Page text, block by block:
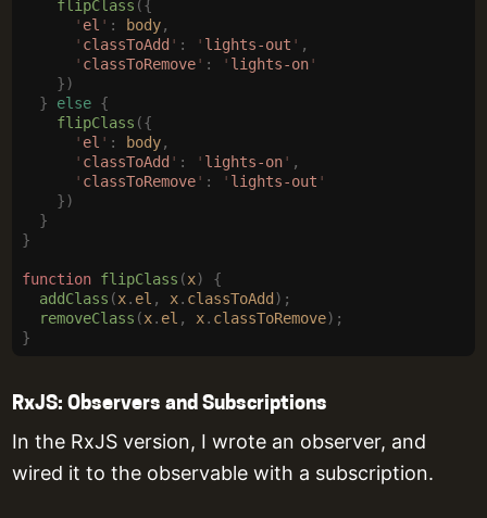
    flipClass
({
      '
el ' : body,
      '
classToAdd ' : ' lights-out ' ,
      '
classToRemove' : ' lights-on'
    })
  }
else {
    flipClass
({
      '
el ' : body,
      '
classToAdd ' : ' lights-on' ,
      '
classToRemove' : ' lights-out '
    })
  }
}
function flipClass (x)
{
  addClass
(x. el , x. classToAdd );
  removeClass
(x. el , x. classToRemove);
}
RxJS: Observers and Subscriptions
In the RxJS version, I wrote an observer, and
wired it to the observable with a subscription.